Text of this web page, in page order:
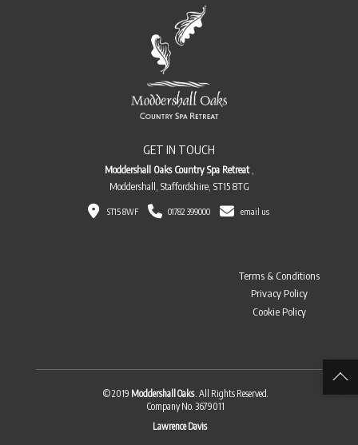
GET IN TOUCH
Moddershall Oaks Country Spa Retreat
Moddershall, Staffordshire, ST15 8TG
ST15 8WF 01782 399000 email us
Terms & Conditions
Privacy Policy
Cookie Policy
© 2019 Moddershall Oaks. All Rights Reserved.
Company No. 3679011
Lawrence Davis